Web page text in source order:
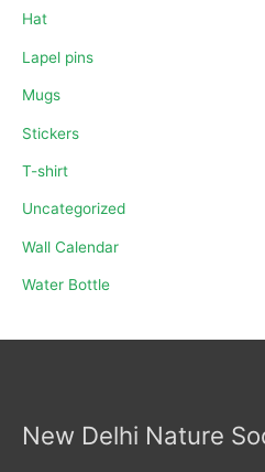
Hat
Lapel pins
Mugs
Stickers
T-shirt
Uncategorized
Wall Calendar
Water Bottle
New Delhi Nature